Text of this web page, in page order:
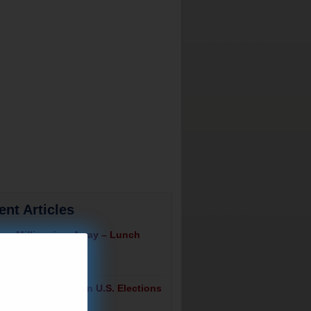
Articles
Millionaires Away – Lunch
Are Voting In U.S. Elections
Alert!